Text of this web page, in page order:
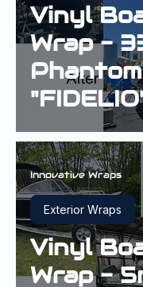
Vinyl
Wrap -
Phantom
Gloss
Blue G127
Vinyl
Wrap -
Exterior Wraps
Innovative Wraps